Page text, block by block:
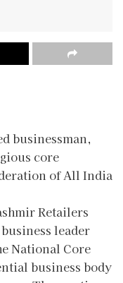
businessman,
core
of All India
Retailers
leader
National Core
business body